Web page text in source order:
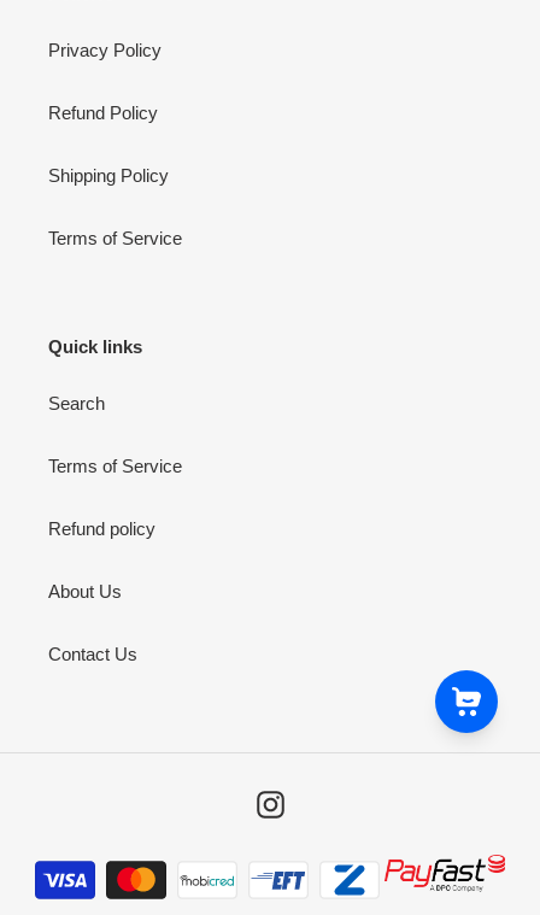
Privacy Policy
Refund Policy
Shipping Policy
Terms of Service
Quick links
Search
Terms of Service
Refund policy
About Us
Contact Us
Instagram
Payment
methods
9ct Yellow Gold Matt Shiny Tripple Line Bevel